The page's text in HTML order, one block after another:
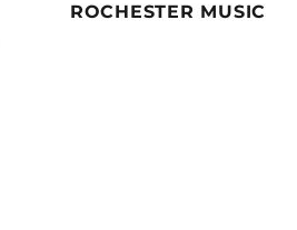
ROCHESTER MUSIC